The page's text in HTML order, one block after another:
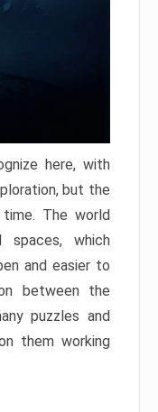
here, with
but the
The world
spaces, which
and easier to
between the
puzzles and
them working